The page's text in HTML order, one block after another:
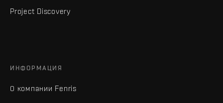
Project Discovery
ИНФОРМАЦИЯ
О компании Fenris